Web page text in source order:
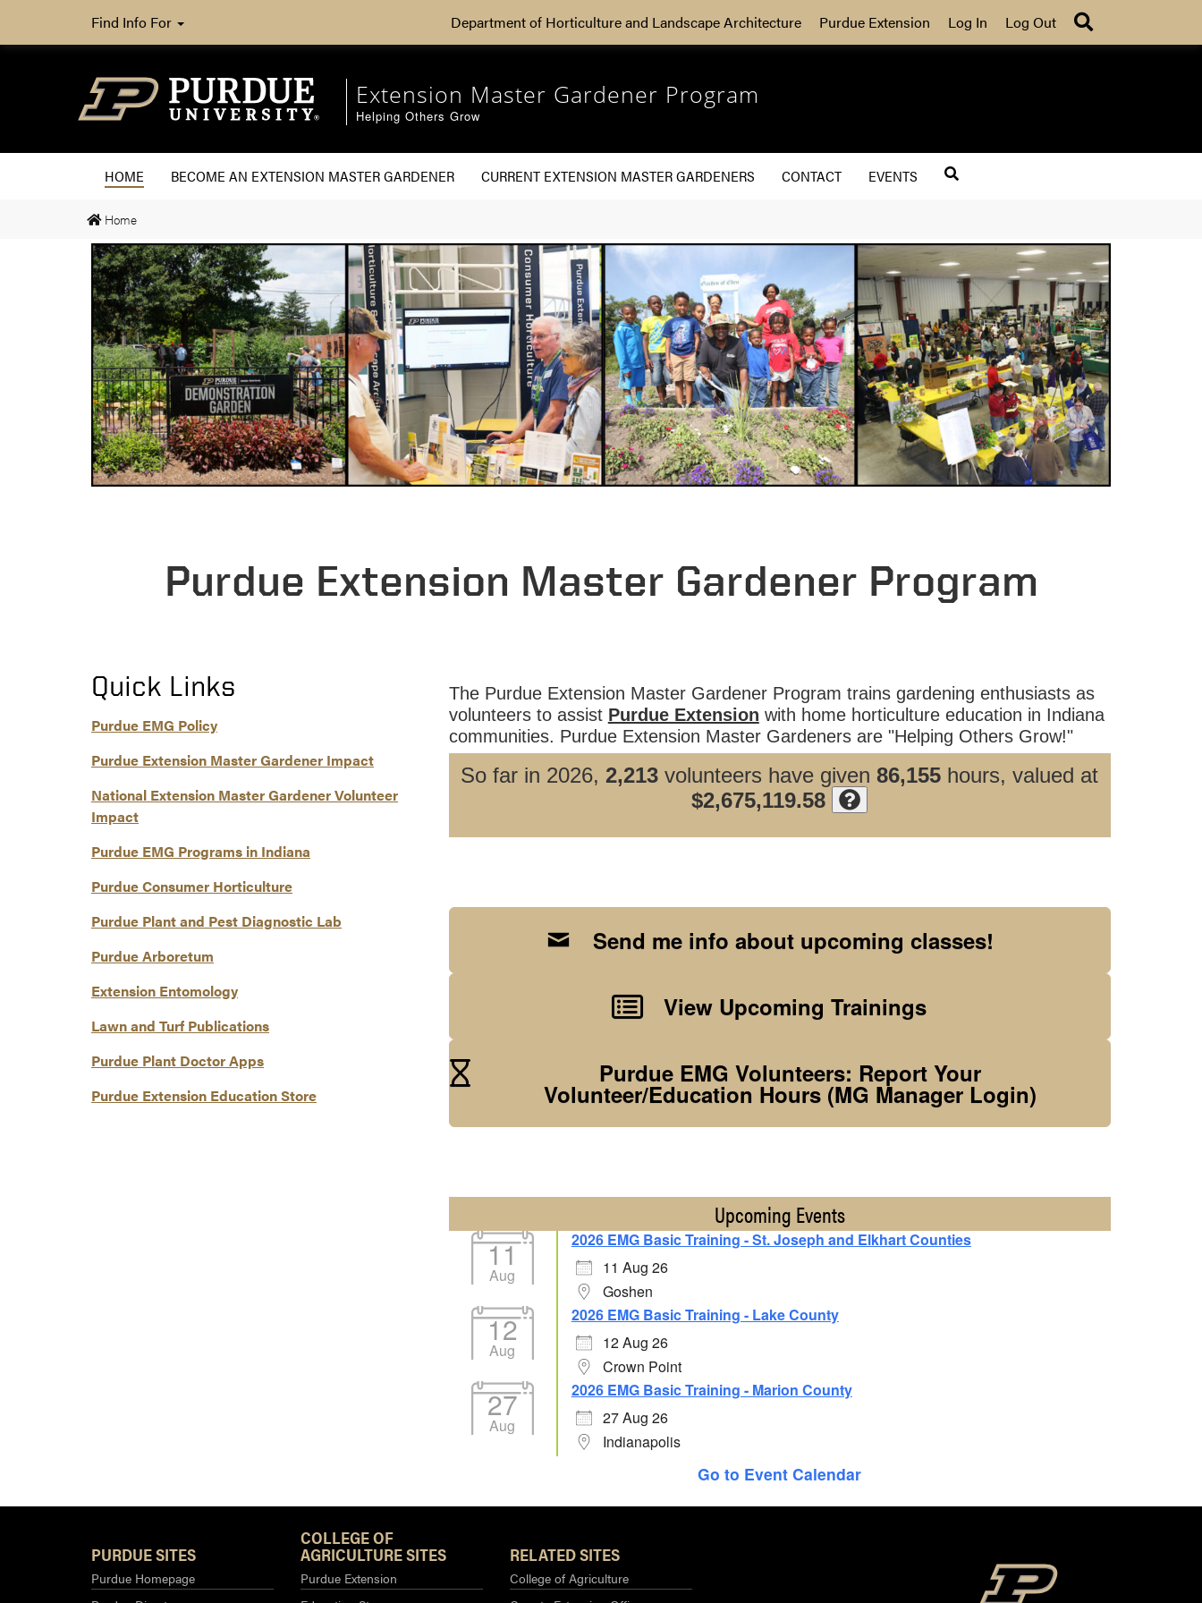
Find Info For Department of Horticulture and Landscape Architecture Purdue Extension Log In Log Out
Extension Master Gardener Program
Helping Others Grow
HOME BECOME AN EXTENSION MASTER GARDENER CURRENT EXTENSION MASTER GARDENERS CONTACT EVENTS
Home
Purdue Extension Master Gardener Program
Quick Links
Purdue EMG Policy
Purdue Extension Master Gardener Impact
National Extension Master Gardener Volunteer
Impact
Purdue EMG Programs in Indiana
Purdue Consumer Horticulture
Purdue Plant and Pest Diagnostic Lab
Purdue Arboretum
Extension Entomology
Lawn and Turf Publications
Purdue Plant Doctor Apps
Purdue Extension Education Store
The Purdue Extension Master Gardener Program trains gardening enthusiasts as
volunteers to assist Purdue Extension with home horticulture education in Indiana
communities. Purdue Extension Master Gardeners are "Helping Others Grow!"
So far in 2026,2,213 volunteers have given86,155 hours, valued at
$2,675,119.58
Send me info about upcoming classes!
View Upcoming Trainings
Purdue EMG Volunteers: Report Your
Volunteer/Education Hours (MG Manager Login)
Upcoming Events
11
Aug
2026 EMG Basic Training - St. Joseph and Elkhart Counties
11 Aug 26
Goshen
12
Aug
2026 EMG Basic Training - Lake County
12 Aug 26
Crown Point
27
Aug
2026 EMG Basic Training - Marion County
27 Aug 26
Indianapolis
Go to Event Calendar
PURDUE SITES
Purdue Homepage
COLLEGE OF
AGRICULTURE SITES
Purdue Extension
RELATED SITES
College of Agriculture